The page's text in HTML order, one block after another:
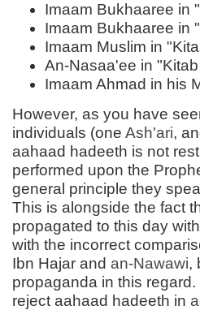
Imaam Bukhaaree in
Imaam Bukhaaree in
Imaam Muslim in
An-Nasaa'ee in
Imaam Ahmad in his
However, as you have
individuals (one Ash'ari,
aahaad hadeeth is not
performed upon the
general principle they
This is alongside the fact
propagated to this day
with the incorrect
Ibn Hajar and an-Nawawi,
propaganda in this
reject aahaad hadeeth in